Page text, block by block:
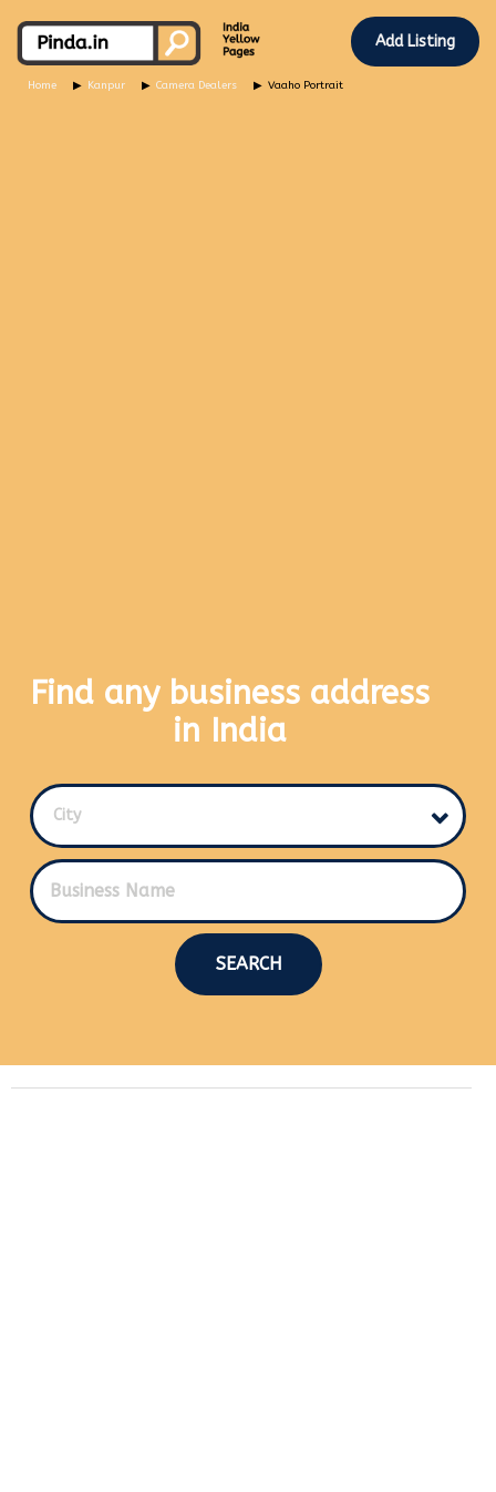
Add Listing
Home Kanpur Camera Dealers Vaaho Portrait
Find any business address
in India
City
SEARCH